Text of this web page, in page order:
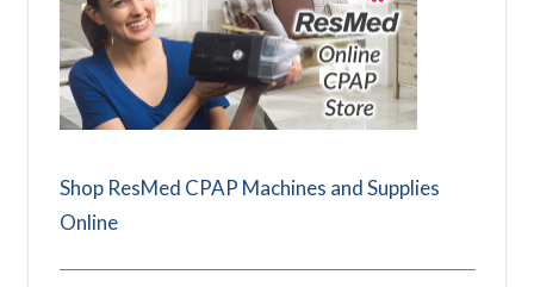
Shop ResMed CPAP Machines and Supplies
Online